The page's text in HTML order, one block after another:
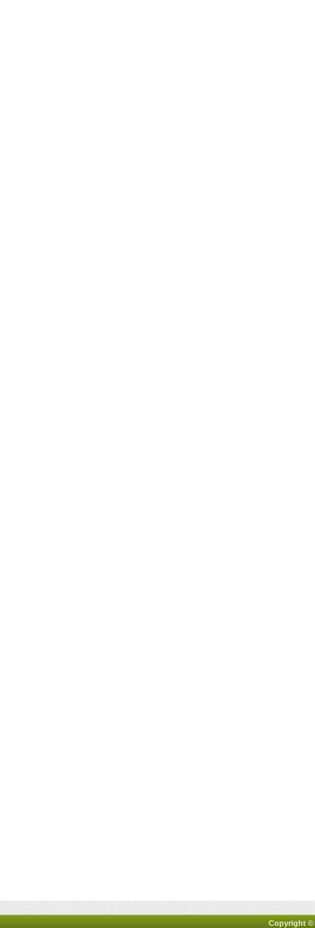
Copyright ©